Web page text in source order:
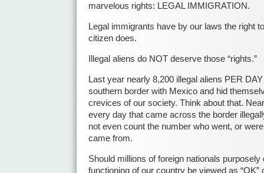
marvelous rights: LEGAL IMMIGRATION.
Legal immigrants have by our laws the right
citizen does.
Illegal aliens do NOT deserve those “rights.”
Last year nearly 8,200 illegal aliens PER
southern border with Mexico and hid
crevices of our society. Think about that.
every day that came across the border
not even count the number who went, or
came from.
Should millions of foreign nationals
functioning of our country be viewed as “OK”